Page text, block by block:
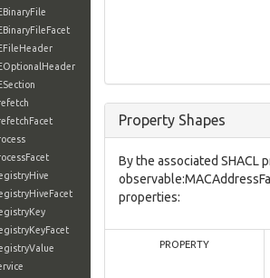
Property Shapes
By the associated SHACL
properties:
PROPERTY